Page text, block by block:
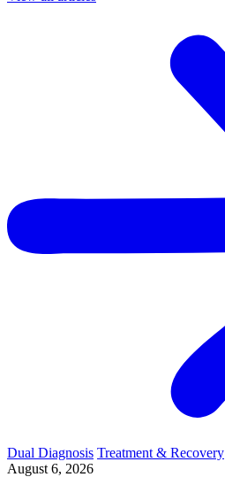
Dual Diagnosis Treatment & Recovery
August 6, 2026